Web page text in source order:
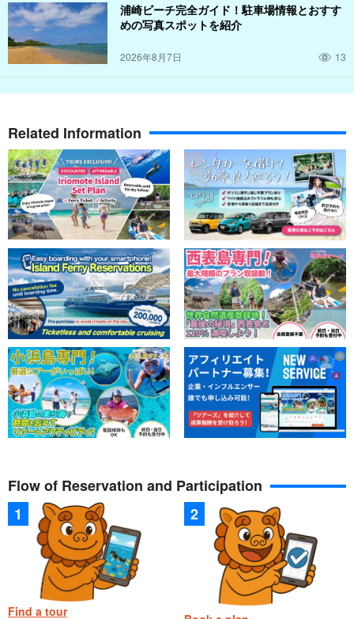
Visit the mysterious "Blue Cave
snorkeling spot with a trench around it where many fish gather.
Depending on the tide level and sunlight, if the timing is right, the
surface of the water becomes like a mirror and the surrounding
scenery is reflected on the surface of the sea, creating a scene
similar to that of Salar de Uyuni!
The interior of the caves can be explored by landing and
observing the natural products of Ishigaki, including limestone
caves.
There is a clear and beautiful world in the sea. Let's swim with
浦崎ビーチ完全ガイド！駐車場情報とおすす
めの写真スポットを紹介
2026年8月7日 13
Related Information
Flow of Reservation and Participation
Find a tour